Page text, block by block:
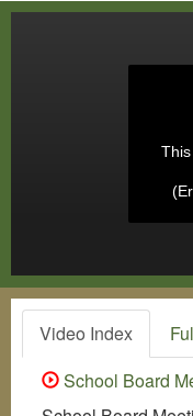
Video Index
School Board